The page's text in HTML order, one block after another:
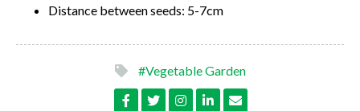
Distance between seeds: 5-7cm
#Vegetable Garden